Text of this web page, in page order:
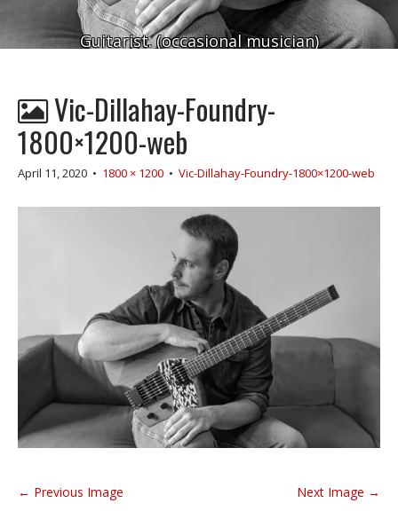
Guitarist. (occasional musician)
Vic-Dillahay-Foundry-
1800×1200-web
April 11, 2020 • 1800 × 1200 • Vic-Dillahay-Foundry-1800×1200-web
P
← Previous Image Next Image →